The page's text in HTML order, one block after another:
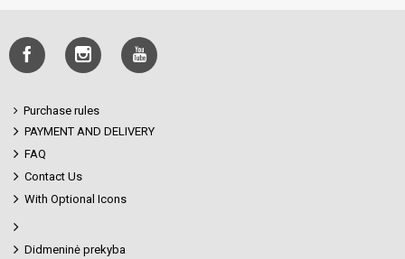
Purchase rules
PAYMENT AND DELIVERY
FAQ
Contact Us
With Optional Icons
Didmeninė prekyba